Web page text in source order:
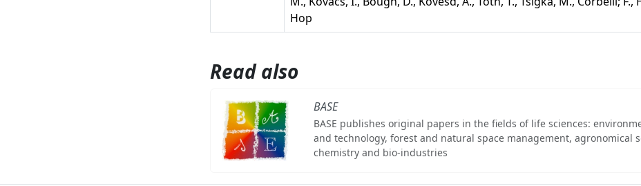
Hop
Read also
BASE
BASE publishes original papers in the fields of life sciences:
and technology, forest and natural space management, agronomical
chemistry and bio-industries